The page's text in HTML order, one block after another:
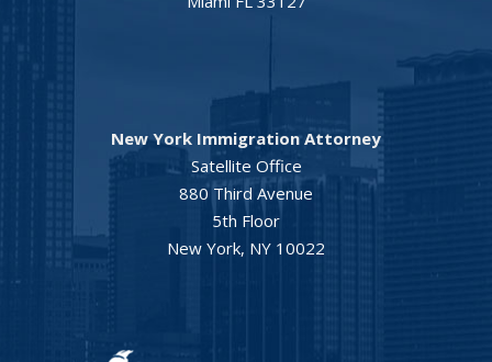
New York Immigration Attorney
Satellite Office
880 Third Avenue
5th Floor
New York, NY 10022